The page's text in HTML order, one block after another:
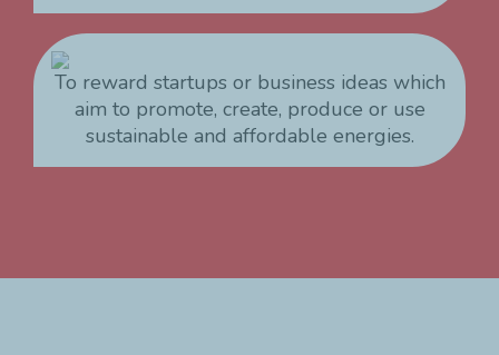
To reward startups or business ideas which
aim to promote, create, produce or use
sustainable and affordable energies.